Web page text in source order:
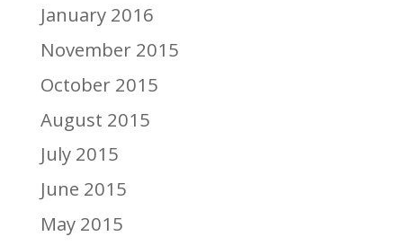
January 2016
November 2015
October 2015
August 2015
July 2015
June 2015
May 2015